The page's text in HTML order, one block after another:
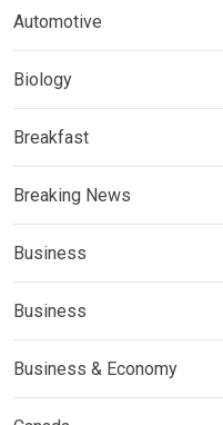
Automotive
Biology
Breakfast
Breaking News
Business
Business
Business & Economy